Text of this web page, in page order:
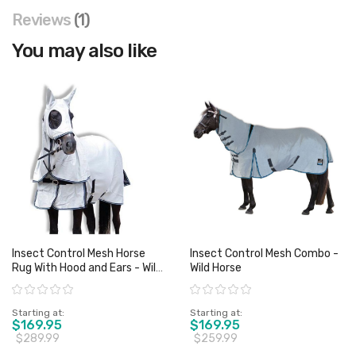
Reviews 1
You may also like
Insect Control Mesh Horse
Rug With Hood and Ears - Wild
Horse - Sz 4'6" & 5'0" Only
Rating:
Starting at
$169.95
$289.99
Insect Control Mesh Combo -
Wild Horse
Rating:
Starting at
$169.95
$259.99